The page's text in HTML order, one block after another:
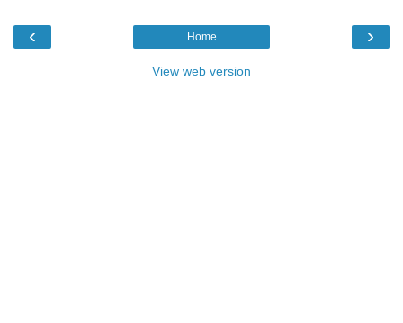
‹ ›
Home
View web version